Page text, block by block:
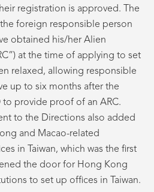
registration is approved. The
foreign responsible person
obtained his/her Alien
at the time of applying to set
relaxed, allowing responsible
up to six months after the
provide proof of an ARC.
to the Directions also added
and Macao-related
in Taiwan, which was the first
the door for Hong Kong
to set up offices in Taiwan.